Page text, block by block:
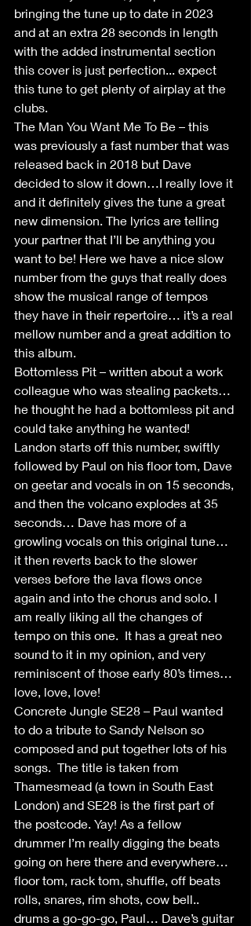
bringing the tune up to date in 2023
and at an extra 28 seconds in length
with the added instrumental section
this cover is just perfection... expect
this tune to get plenty of airplay at the
clubs.
The Man You Want Me To Be – this
was previously a fast number that was
released back in 2018 but Dave
decided to slow it down…I really love it
and it definitely gives the tune a great
new dimension. The lyrics are telling
your partner that I’ll be anything you
want to be! Here we have a nice slow
number from the guys that really does
show the musical range of tempos
they have in their repertoire… it’s a real
mellow number and a great addition to
this album.
Bottomless Pit – written about a work
colleague who was stealing packets…
he thought he had a bottomless pit and
could take anything he wanted!
Landon starts off this number, swiftly
followed by Paul on his floor tom, Dave
on geetar and vocals in on 15 seconds,
and then the volcano explodes at 35
seconds… Dave has more of a
growling vocals on this original tune…
it then reverts back to the slower
verses before the lava flows once
again and into the chorus and solo. I
am really liking all the changes of
tempo on this one.  It has a great neo
sound to it in my opinion, and very
reminiscent of those early 80’s times…
love, love, love!
Concrete Jungle SE28 – Paul wanted
to do a tribute to Sandy Nelson so
composed and put together lots of his
songs.  The title is taken from
Thamesmead (a town in South East
London) and SE28 is the first part of
the postcode. Yay! As a fellow
drummer I’m really digging the beats
going on here there and everywhere…
floor tom, rack tom, shuffle, off beats
rolls, snares, rim shots, cow bell..
drums a go-go-go, Paul… Dave’s guitar